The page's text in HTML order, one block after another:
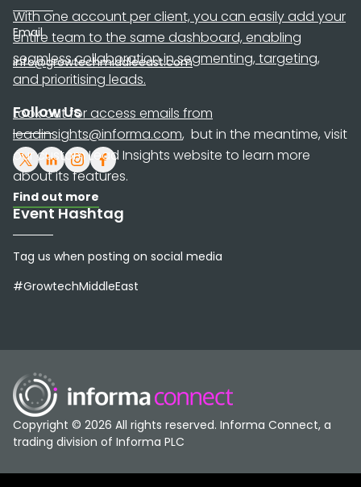
With one account per client, you can easily add your
entire team to the same dashboard, enabling
seamless collaboration in segmenting, targeting,
and prioritising leads.
Look out for access emails from
leadinsights@informa.com, but in the meantime, visit
our custom Lead Insights website to learn more
about its features.
Find out more
Email
info@growtechmiddleeast.com
Follow Us
Event Hashtag
Tag us when posting on social media
#GrowtechMiddleEast
Copyright © 2026 All rights reserved. Informa Connect, a
trading division of Informa PLC